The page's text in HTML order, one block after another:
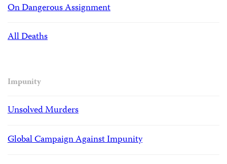
On Dangerous Assignment
All Deaths
Impunity
Unsolved Murders
Global Campaign Against Impunity